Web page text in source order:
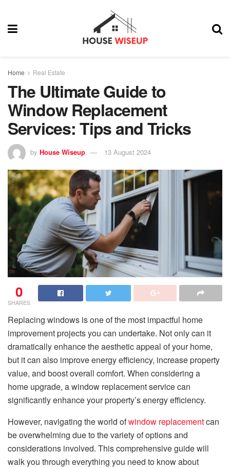
Home Real Estate
The Ultimate Guide to
Window Replacement
Services: Tips and Tricks
by House Wiseup 13 August 2024
0
SHARES
Replacing windows is one of the most impactful home
improvement projects you can undertake. Not only can it
dramatically enhance the aesthetic appeal of your home,
but it can also improve energy efficiency, increase property
value, and boost overall comfort. When considering a
home upgrade, a window replacement service can
significantly enhance your property’s energy efficiency.
However, navigating the world ofwindow replacementcan
be overwhelming due to the variety of options and
considerations involved. This comprehensive guide will
walk you through everything you need to know about